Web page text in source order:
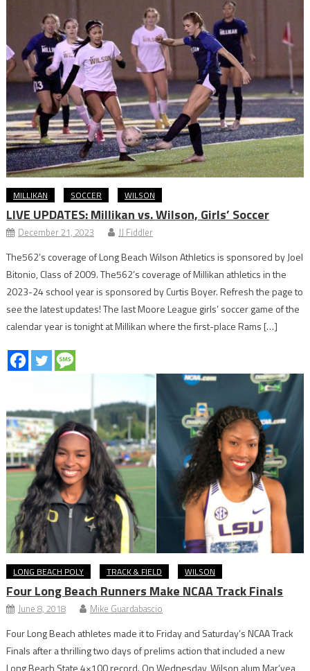
MILLIKAN SOCCER WILSON
LIVE UPDATES: Millikan vs. Wilson, Girls’ Soccer
December 21, 2023 JJ Fiddler
The562’s coverage of Long Beach Wilson Athletics is sponsored by Joel
Bitonio, Class of 2009. The562’s coverage of Millikan athletics in the
2023-24 school year is sponsored by Curtis Boyer. Refresh the page to
see the latest updates! The last Moore League girls’ soccer game of the
calendar year is tonight at Millikan where the first-place Rams […]
LONG BEACH POLY TRACK & FIELD WILSON
Four Long Beach Runners Make NCAA Track Finals
June 8, 2018 Mike Guardabascio
Four Long Beach athletes made it to Friday and Saturday’s NCAA Track
Finals after a thrilling two days of prelims action that included a new
Long Beach State 4×100 record. On Wednesday, Wilson alum Mar’yea